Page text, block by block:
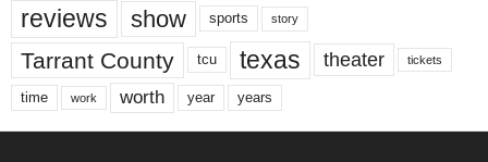
reviews show sports story
Tarrant County tcu texas theater tickets
time work worth year years